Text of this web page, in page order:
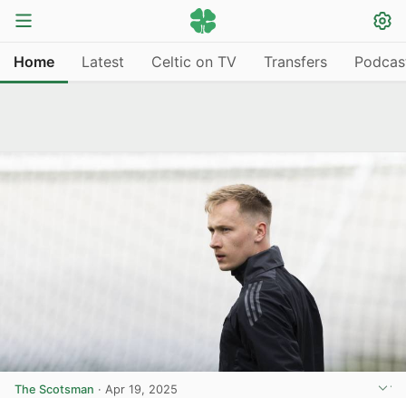
Home Latest Celtic on TV Transfers
The Scotsman · Apr 19, 2025